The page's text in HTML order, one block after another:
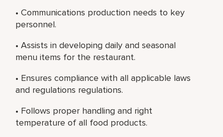
• Communications production needs to key
personnel.
• Assists in developing daily and seasonal
menu items for the restaurant.
• Ensures compliance with all applicable laws
and regulations regulations.
• Follows proper handling and right
temperature of all food products.